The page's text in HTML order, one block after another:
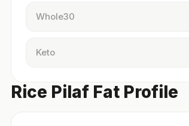
Whole30
Keto
Rice Pilaf Fat Profile